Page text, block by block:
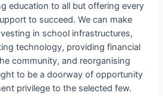
education to all but offering every
to succeed. We can make
in school infrastructures,
technology, providing financial
community, and reorganising
to be a doorway of opportunity
privilege to the selected few.